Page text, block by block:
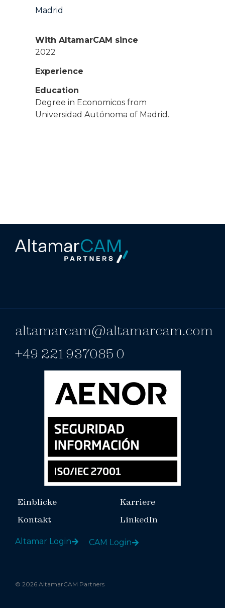
Madrid
With AltamarCAM since
2022
Experience
Education
Degree in Economicos from
Universidad Autónoma of Madrid.
altamarcam@altamarcam.com
+49 221 937085 0
Einblicke
Kontakt
Karriere
LinkedIn
Altamar Login CAM Login
© 2026 AltamarCAM Partners